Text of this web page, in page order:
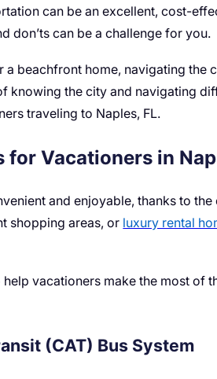
can be an excellent, cost-
don’ts can be a challenge for you.
beachfront home, navigating
knowing the city and navigating
traveling to Naples, FL.
Vacationers in
and enjoyable, thanks to
shopping areas, or luxury rental
vacationers make the most of
(CAT) Bus System